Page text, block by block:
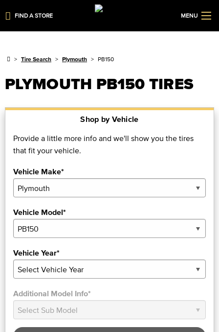
FIND A STORE MENU
Tire Search Plymouth PB150
PLYMOUTH PB150 TIRES
Shop by Vehicle
Provide a little more info and we'll show you the tires
that fit your vehicle.
Vehicle Make*
Vehicle Model*
Vehicle Year*
Additional Model Info*